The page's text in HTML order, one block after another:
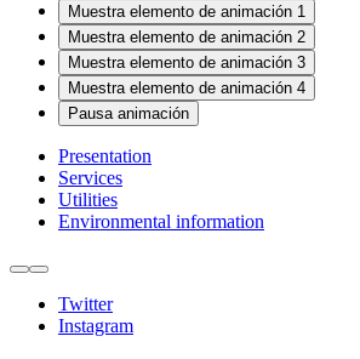
Muestra elemento de animación 1
Muestra elemento de animación 2
Muestra elemento de animación 3
Muestra elemento de animación 4
Pausa animación
Presentation
Services
Utilities
Environmental information
Twitter
Instagram